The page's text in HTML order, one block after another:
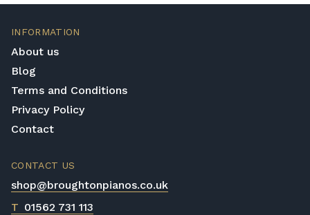
INFORMATION
About us
Blog
Terms and Conditions
Privacy Policy
Contact
CONTACT US
shop@broughtonpianos.co.uk
T 01562 731 113